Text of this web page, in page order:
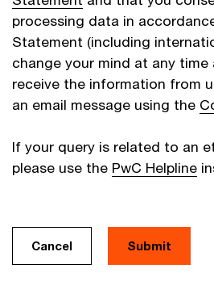
processing data in
Statement (including
change your mind at any
receive the information from
an email message using the
If your query is related to an
please use the PwC Helpline
Cancel